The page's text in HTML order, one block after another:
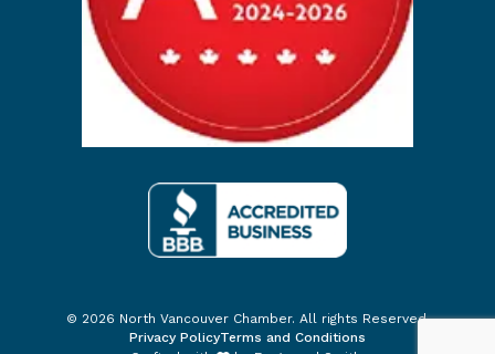
© 2026 North Vancouver Chamber. All rights Reserved.
Privacy PolicyTerms and Conditions